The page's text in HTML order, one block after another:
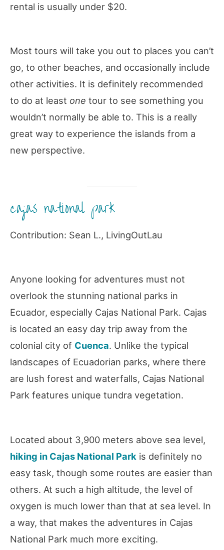
rental is usually under $20.
Most tours will take you out to places you can’t
go, to other beaches, and occasionally include
other activities. It is definitely recommended
to do at least one tour to see something you
wouldn’t normally be able to. This is a really
great way to experience the islands from a
new perspective.
cajas national park
Contribution: Sean L., LivingOutLau
Anyone looking for adventures must not
overlook the stunning national parks in
Ecuador, especially Cajas National Park. Cajas
is located an easy day trip away from the
colonial city of Cuenca. Unlike the typical
landscapes of Ecuadorian parks, where there
are lush forest and waterfalls, Cajas National
Park features unique tundra vegetation.
Located about 3,900 meters above sea level,
hiking in Cajas National Park is definitely no
easy task, though some routes are easier than
others. At such a high altitude, the level of
oxygen is much lower than that at sea level. In
a way, that makes the adventures in Cajas
National Park much more exciting.